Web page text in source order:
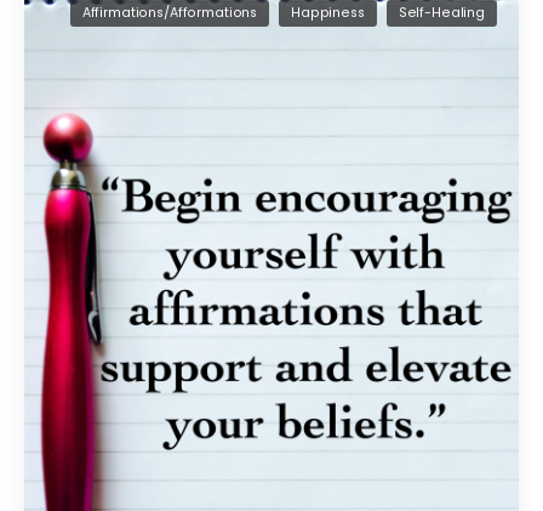
Affirmations/Afformations Happiness Self-Healing